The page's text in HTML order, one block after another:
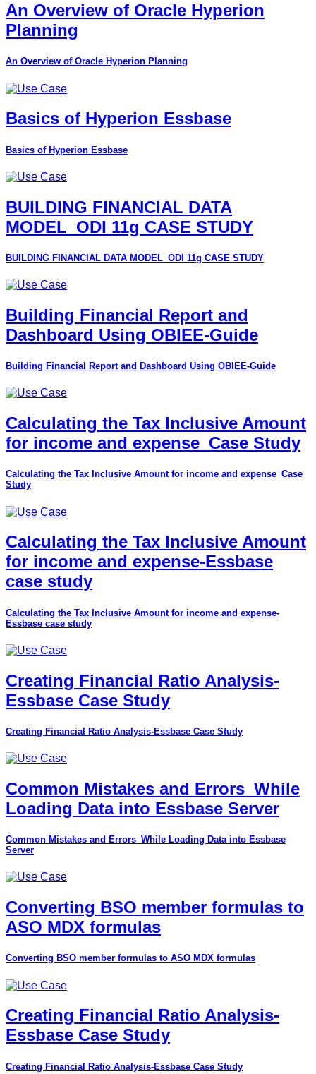
An Overview of Oracle Hyperion
Planning
An Overview of Oracle Hyperion Planning
Basics of Hyperion Essbase
Basics of Hyperion Essbase
BUILDING FINANCIAL DATA
MODEL_ODI 11g CASE STUDY
BUILDING FINANCIAL DATA MODEL_ODI 11g CASE STUDY
Building Financial Report and
Dashboard Using OBIEE-Guide
Building Financial Report and Dashboard Using OBIEE-Guide
Calculating the Tax Inclusive Amount
for income and expense_Case Study
Calculating the Tax Inclusive Amount for income and expense_Case
Study
Calculating the Tax Inclusive Amount
for income and expense-Essbase
case study
Calculating the Tax Inclusive Amount for income and expense-
Essbase case study
Creating Financial Ratio Analysis-
Essbase Case Study
Creating Financial Ratio Analysis-Essbase Case Study
Common Mistakes and Errors_While
Loading Data into Essbase Server
Common Mistakes and Errors_While Loading Data into Essbase
Server
Converting BSO member formulas to
ASO MDX formulas
Converting BSO member formulas to ASO MDX formulas
Creating Financial Ratio Analysis-
Essbase Case Study
Creating Financial Ratio Analysis-Essbase Case Study